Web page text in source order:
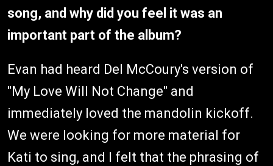
song, and why did you feel it was an
important part of the album?
Evan had heard Del McCoury's version of
"My Love Will Not Change" and
immediately loved the mandolin kickoff.
We were looking for more material for
Kati to sing, and I felt that the phrasing of